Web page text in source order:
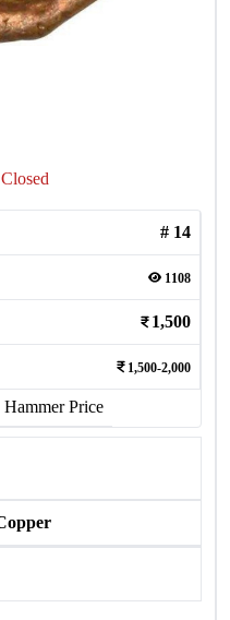
# 14
1108
1,500
1,500-2,000
Hammer Price